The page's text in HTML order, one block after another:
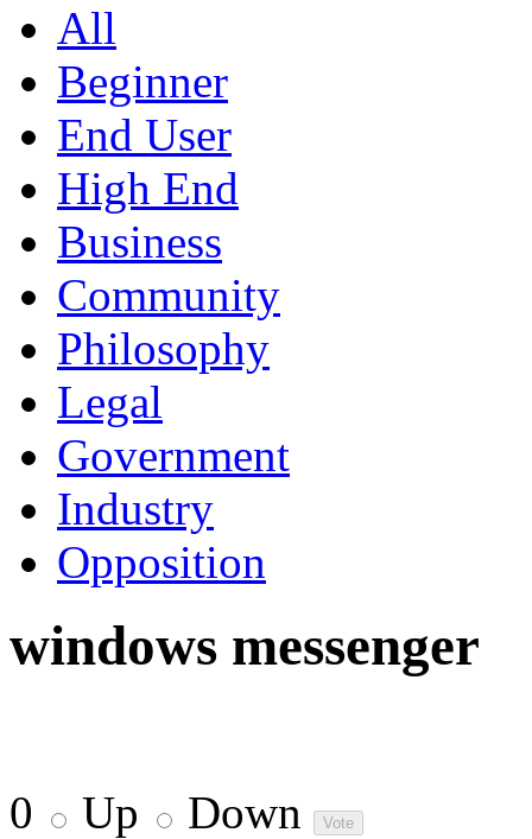
All
Beginner
End User
High End
Business
Community
Philosophy
Legal
Government
Industry
Opposition
windows messenger
0 Up Down